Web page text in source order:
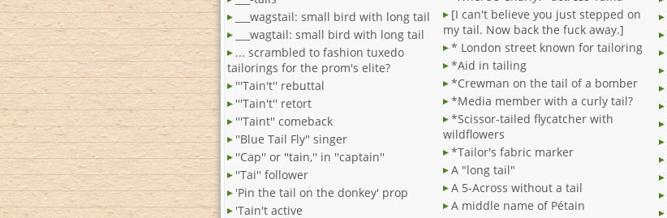
___wagstail: small bird with long tail
___wagtail: small bird with long tail
... scrambled to fashion tuxedo
tailorings for the prom's elite?
'''Tain't'' rebuttal
'''Tain't'' retort
'''Taint'' comeback
''Blue Tail Fly'' singer
''Cap'' or ''tain,'' in ''captain''
''Tai'' follower
'Pin the tail on the donkey' prop
'Tain't active
[I can't believe you just stepped on
my tail. Now back the fuck away.]
* London street known for tailoring
*Aid in tailing
*Crewman on the tail of a bomber
*Media member with a curly tail?
*Scissor-tailed flycatcher with
wildflowers
*Tailor's fabric marker
A "long tail"
A 5-Across without a tail
A middle name of Pétain